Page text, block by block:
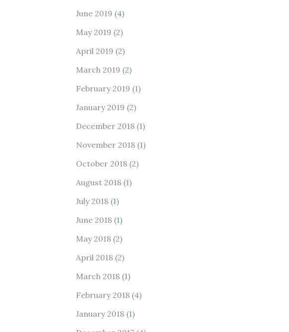
June 2019 (4)
May 2019 (2)
April 2019 (2)
March 2019 (2)
February 2019 (1)
January 2019 (2)
December 2018 (1)
November 2018 (1)
October 2018 (2)
August 2018 (1)
July 2018 (1)
June 2018 (1)
May 2018 (2)
April 2018 (2)
March 2018 (1)
February 2018 (4)
January 2018 (1)